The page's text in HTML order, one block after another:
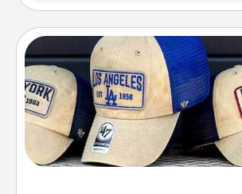
Customized Apparel
Does your loved one love a
Pick up a hat or a jersey you think
great in, or get yourself a